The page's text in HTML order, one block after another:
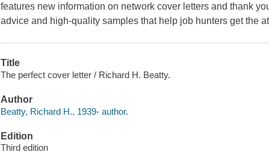
features new information on network cover letters and thank
advice and high-quality samples that help job hunters get the
Title
The perfect cover letter / Richard H. Beatty.
Author
Beatty, Richard H., 1939- author.
Edition
Third edition